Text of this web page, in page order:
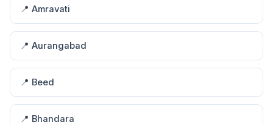
📍 Amravati
📍 Aurangabad
📍 Beed
📍 Bhandara